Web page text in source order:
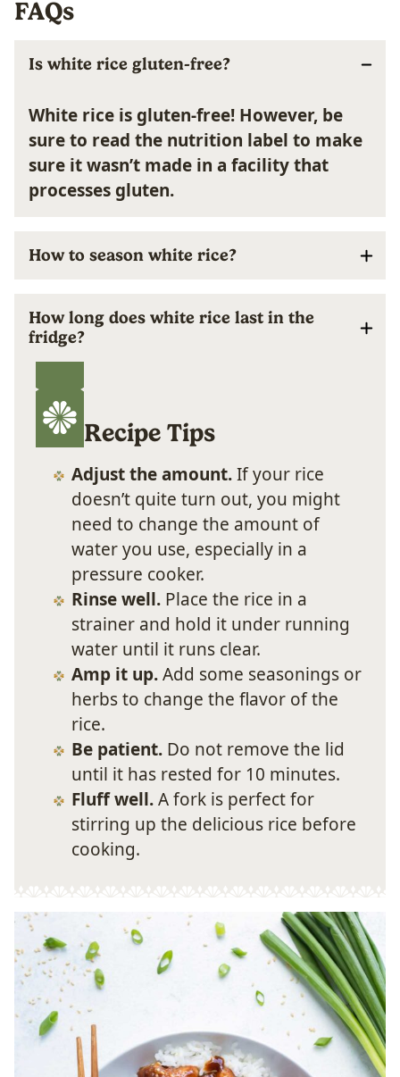
FAQs
Is white rice gluten-free?
White rice is gluten-free! However, be
sure to read the nutrition label to make
sure it wasn’t made in a facility that
processes gluten.
How to season white rice?
How long does white rice last in the
fridge?
Recipe Tips
Adjust the amount.If your rice
doesn’t quite turn out, you might
need to change the amount of
water you use, especially in a
pressure cooker.
Rinse well. Place the rice in a
strainer and hold it under running
water until it runs clear.
Amp it up.Add some seasonings or
herbs to change the flavor of the
rice.
Be patient. Do not remove the lid
until it has rested for 10 minutes.
Fluff well.A fork is perfect for
stirring up the delicious rice before
cooking.